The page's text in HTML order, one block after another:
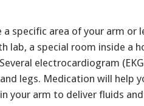
a specific area of your arm
lab, a special room inside a
electrocardiogram
legs. Medication will help
your arm to deliver fluids